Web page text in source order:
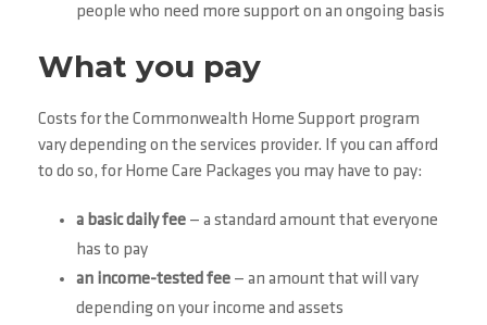
people who need more support on an ongoing basis
What you pay
Costs for the Commonwealth Home Support program
vary depending on the services provider. If you can afford
to do so, for Home Care Packages you may have to pay:
a basic daily fee — a standard amount that everyone
has to pay
an income-tested fee — an amount that will vary
depending on your income and assets